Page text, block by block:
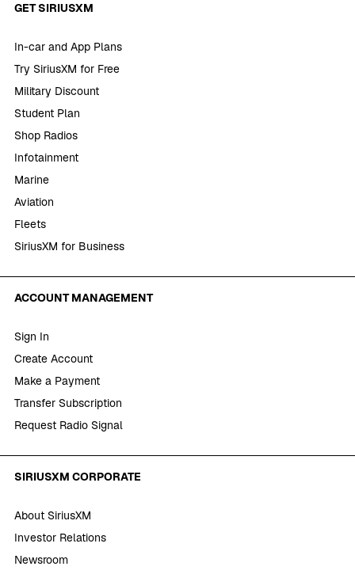
GET SIRIUSXM
In-car and App Plans
Try SiriusXM for Free
Military Discount
Student Plan
Shop Radios
Infotainment
Marine
Aviation
Fleets
SiriusXM for Business
ACCOUNT MANAGEMENT
Sign In
Create Account
Make a Payment
Transfer Subscription
Request Radio Signal
SIRIUSXM CORPORATE
About SiriusXM
Investor Relations
Newsroom